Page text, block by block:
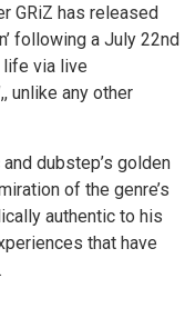
GRiZ has released
following a July 22nd
life via live
unlike any other
dubstep’s golden
of the genre’s
authentic to his
that have